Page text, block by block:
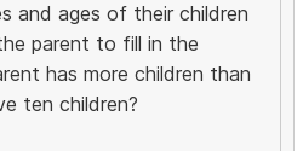
and ages of their children
parent to fill in the
has more children than
ten children?